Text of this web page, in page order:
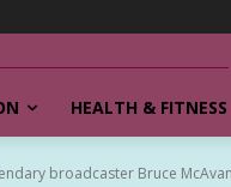
HEALTH & FITNESS
broadcaster Bruce